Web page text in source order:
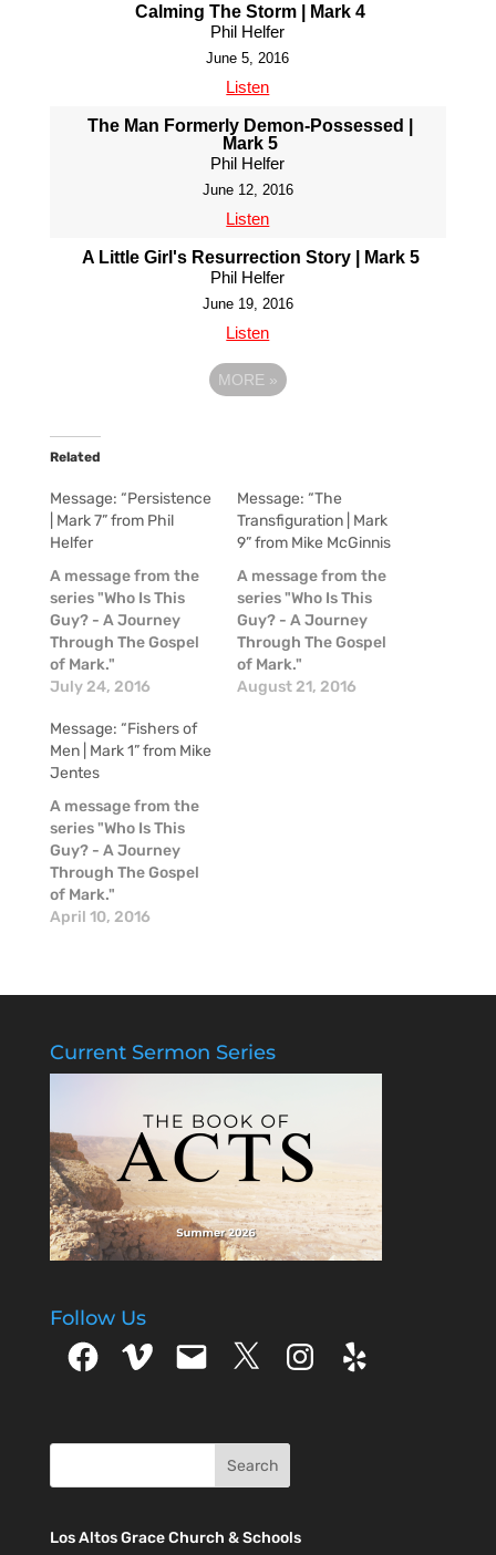
Calming The Storm | Mark 4
Phil Helfer
June 5, 2016
Listen
The Man Formerly Demon-Possessed |
Mark 5
Phil Helfer
June 12, 2016
Listen
A Little Girl's Resurrection Story | Mark 5
Phil Helfer
June 19, 2016
Listen
MORE »
Related
Message: “Persistence
| Mark 7” from Phil
Helfer
A message from the
series "Who Is This
Guy? - A Journey
Through The Gospel
of Mark."
July 24, 2016
Message: “The
Transfiguration | Mark
9” from Mike McGinnis
A message from the
series "Who Is This
Guy? - A Journey
Through The Gospel
of Mark."
August 21, 2016
Message: “Fishers of
Men | Mark 1” from Mike
Jentes
A message from the
series "Who Is This
Guy? - A Journey
Through The Gospel
of Mark."
April 10, 2016
Current Sermon Series
Follow Us
FacebookVimeo Email X Instagram
Yelp
Los Altos Grace Church & Schools